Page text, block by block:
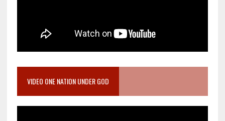
VIDEO ONE NATION UNDER GOD